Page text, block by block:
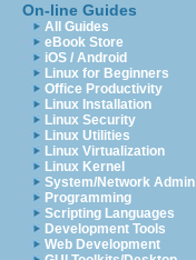
On-line Guides
All Guides
eBook Store
iOS / Android
Linux for Beginners
Office Productivity
Linux Installation
Linux Security
Linux Utilities
Linux Virtualization
Linux Kernel
System/Network Admin
Programming
Scripting Languages
Development Tools
Web Development